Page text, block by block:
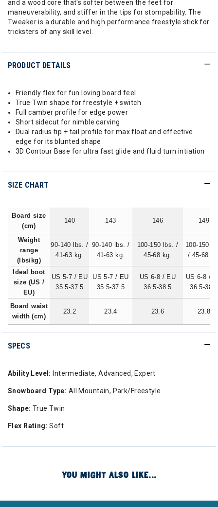
and a wood core that's softer between the feet for
maneuverability, and stiffer in the tips for stompability. The
Tweaker is a durable and high performance freestyle stick for
tricksters of any skill level.
PRODUCT DETAILS
Friendly flex for fun loving board feel
True Twin shape for freestyle + switch
Full camber profile for edge power
Short sidecut for nimble carving
Dual radius tip + tail profile for max float and effective
edge for its blunted shape
3D Contour Base for ultra fast glide and fluid turn intiation
SIZE CHART
Board size
(cm)
140 143 146 149
Weight
range
(lbs/kg)
90-140 lbs. /
41-63 kg.
90-140 lbs. /
41-63 kg.
100-150 lbs. /
45-68 kg.
100-150
/ 45-68
Ideal boot
size (US /
EU)
US 5-7 / EU
35.5-37.5
US 5-7 / EU
35.5-37.5
US 6-8 / EU
36.5-38.5
US 6-8 /
36.5-38.5
Board waist
width (cm)
23.2 23.4 23.6 23.8
SPECS
Ability Level: Intermediate, Advanced, Expert
Snowboard Type: All Mountain, Park/Freestyle
Shape: True Twin
Flex Rating: Soft
YOU MIGHT ALSO LIKE...